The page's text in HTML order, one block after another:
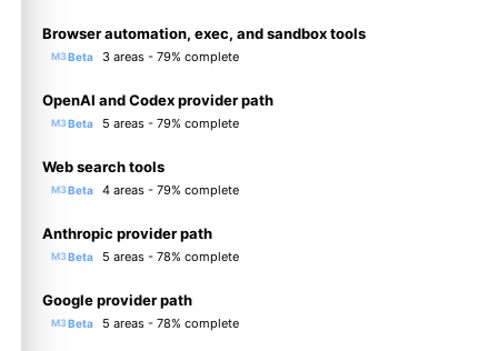
Browser automation, exec, and sandbox tools
M3Beta 3 areas - 79% complete
OpenAI and Codex provider path
M3Beta 5 areas - 79% complete
Web search tools
M3Beta 4 areas - 79% complete
Anthropic provider path
M3Beta 5 areas - 78% complete
Google provider path
M3Beta 5 areas - 78% complete